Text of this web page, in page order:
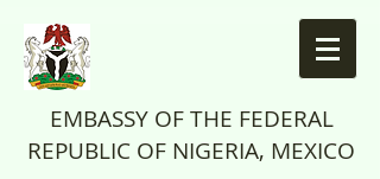
EMBASSY OF THE FEDERAL
REPUBLIC OF NIGERIA, MEXICO